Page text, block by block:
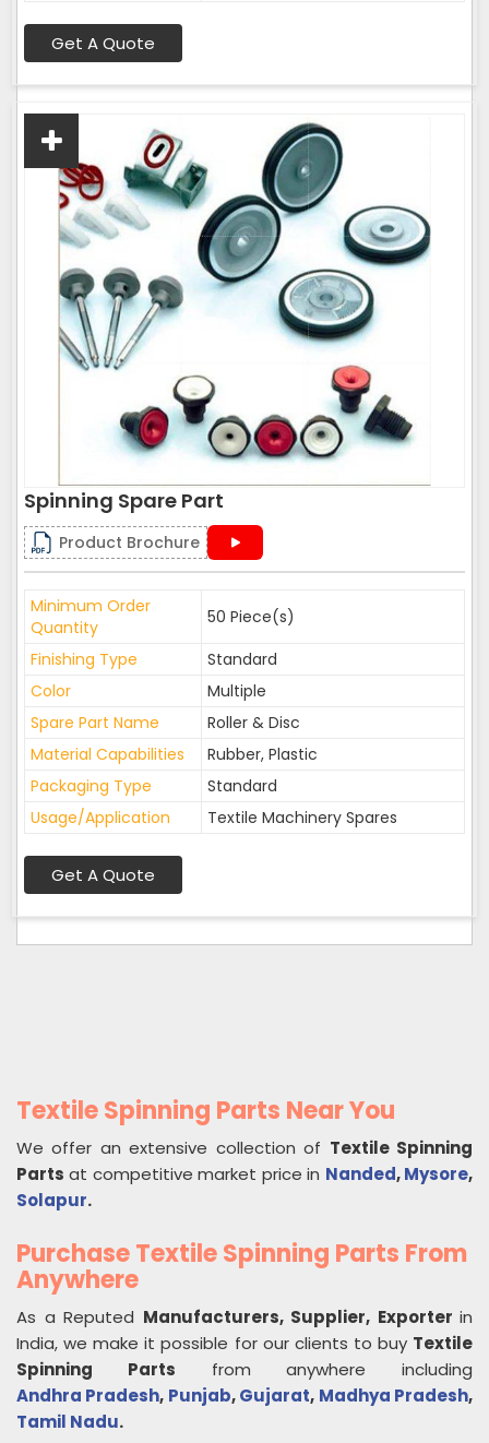
Get A Quote
Spinning Spare Part
Product Brochure
Minimum Order
Quantity
50 Piece(s)
Finishing Type
Standard
Color
Multiple
Spare Part Name
Roller & Disc
Material Capabilities
Rubber, Plastic
Packaging Type
Standard
Usage/Application
Textile Machinery Spares
Get A Quote
Textile Spinning Parts Near You
We offer an extensive collection of Textile Spinning
Parts at competitive market price in Nanded,Mysore,
Solapur.
Purchase Textile Spinning Parts From
Anywhere
As a Reputed Manufacturers, Supplier, Exporter in
India, we make it possible for our clients to buy Textile
Spinning Parts from anywhere including
Andhra Pradesh, Punjab,Gujarat, Madhya Pradesh,
Tamil Nadu.